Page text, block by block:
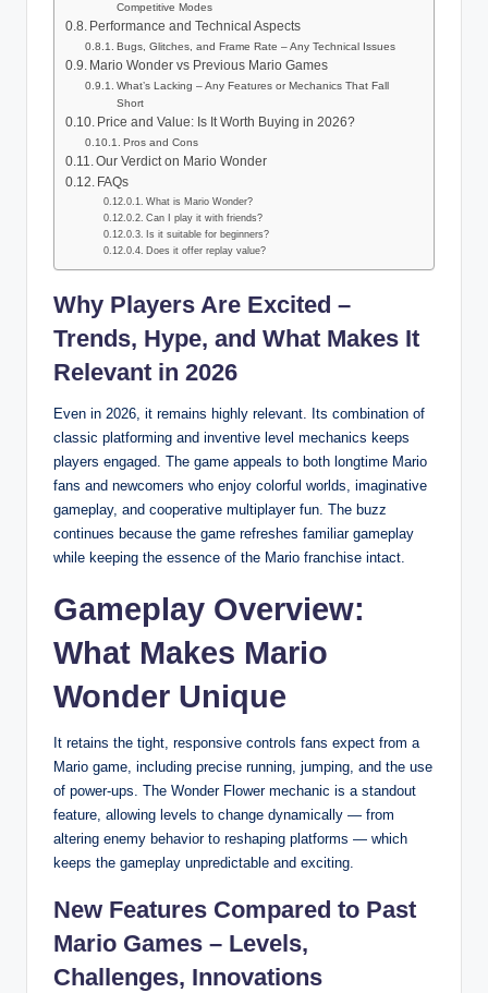
Competitive Modes
Performance and Technical Aspects
Bugs, Glitches, and Frame Rate – Any Technical Issues
Mario Wonder vs Previous Mario Games
What’s Lacking – Any Features or Mechanics That Fall
Short
Price and Value: Is It Worth Buying in 2026?
Pros and Cons
Our Verdict on Mario Wonder
FAQs
What is Mario Wonder?
Can I play it with friends?
Is it suitable for beginners?
Does it offer replay value?
Why Players Are Excited –
Trends, Hype, and What Makes It
Relevant in 2026
Even in 2026, it remains highly relevant. Its combination of
classic platforming and inventive level mechanics keeps
players engaged. The game appeals to both longtime Mario
fans and newcomers who enjoy colorful worlds, imaginative
gameplay, and cooperative multiplayer fun. The buzz
continues because the game refreshes familiar gameplay
while keeping the essence of the Mario franchise intact.
Gameplay Overview:
What Makes Mario
Wonder Unique
It retains the tight, responsive controls fans expect from a
Mario game, including precise running, jumping, and the use
of power-ups. The Wonder Flower mechanic is a standout
feature, allowing levels to change dynamically — from
altering enemy behavior to reshaping platforms — which
keeps the gameplay unpredictable and exciting.
New Features Compared to Past
Mario Games – Levels,
Challenges, Innovations